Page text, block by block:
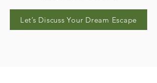
Let’s Discuss Your Dream Escape